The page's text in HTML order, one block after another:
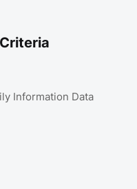
Information Data